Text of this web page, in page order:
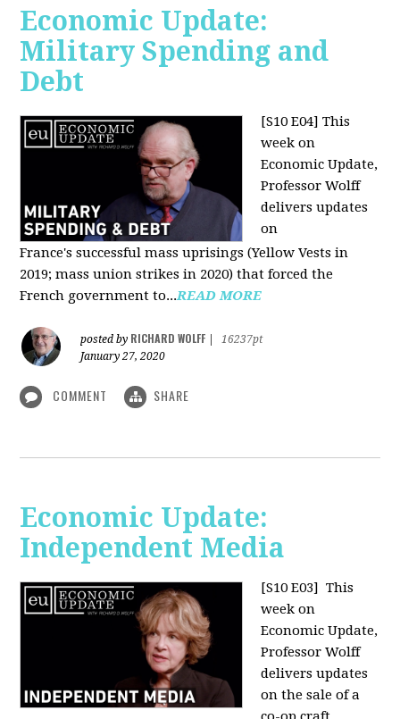
Economic Update:
Military Spending and
Debt
[S10 E04] This
week on
Economic Update,
Professor Wolff
delivers updates
on
France's successful mass uprisings (Yellow Vests in
2019; mass union strikes in 2020) that forced the
French government to...READ MORE
posted by RICHARD WOLFF
16237pt
January 27, 2020
COMMENT SHARE
Economic Update:
Independent Media
[S10 E03]
This
week on
Economic Update,
Professor Wolff
delivers updates
on the sale of a